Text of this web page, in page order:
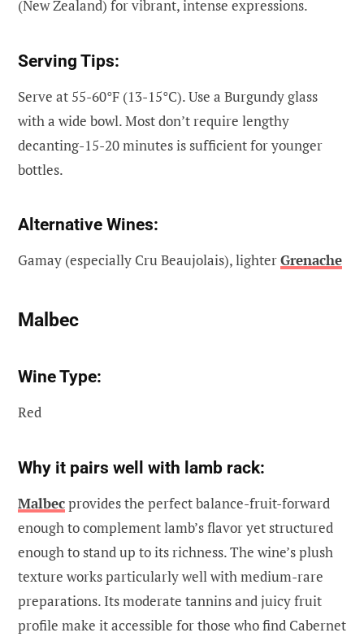
(New Zealand) for vibrant, intense expressions.
Serving Tips:
Serve at 55-60°F (13-15°C). Use a Burgundy glass
with a wide bowl. Most don’t require lengthy
decanting-15-20 minutes is sufficient for younger
bottles.
Alternative Wines:
Gamay (especially Cru Beaujolais), lighterGrenache
Malbec
Wine Type:
Red
Why it pairs well with lamb rack:
Malbecprovides the perfect balance-fruit-forward
enough to complement lamb’s flavor yet structured
enough to stand up to its richness. The wine’s plush
texture works particularly well with medium-rare
preparations. Its moderate tannins and juicy fruit
profile make it accessible for those who find Cabernet